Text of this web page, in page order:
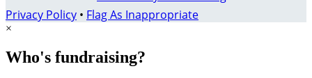
Privacy Policy • Flag As Inappropriate
×
Who's fundraising?